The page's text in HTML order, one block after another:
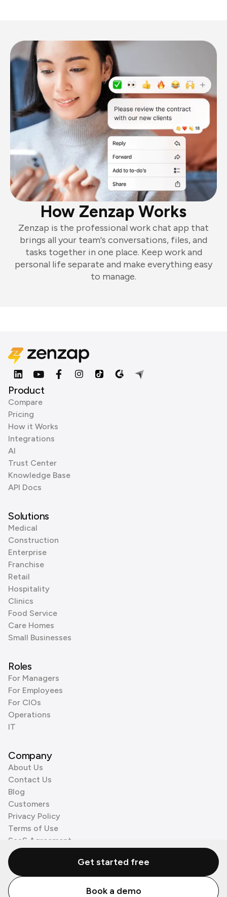
How Zenzap Works
Zenzap is the professional work chat app that
brings all your team's conversations, files, and
tasks together in one place. Keep work and
personal life separate and make everything easy
to manage.
Product
Compare
Pricing
How it Works
Integrations
AI
Trust Center
Knowledge Base
API Docs
Solutions
Medical
Construction
Enterprise
Franchise
Retail
Hospitality
Clinics
Food Service
Care Homes
Small Businesses
Roles
For Managers
For Employees
For CIOs
Operations
IT
Company
About Us
Contact Us
Blog
Customers
Privacy Policy
Terms of Use
SaaS Agreement
Cookie Policy
3rd Party Processors
© Zenzap LTD. All Rights Reserved 2026.
Get started free
Book a demo